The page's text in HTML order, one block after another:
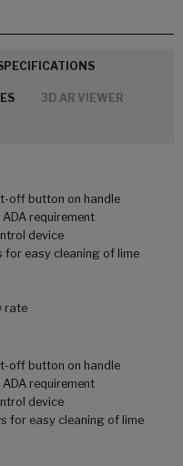
3D AR VIEWER
off button on handle
requirement
device
for easy cleaning of lime
rate
off button on handle
requirement
device
for easy cleaning of lime